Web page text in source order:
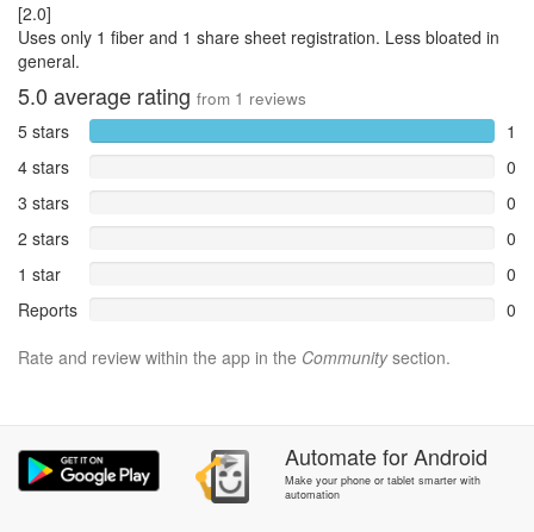
[2.0]
Uses only 1 fiber and 1 share sheet registration. Less bloated in
general.
5.0 average rating from 1 reviews
5 stars
1
4 stars
0
3 stars
0
2 stars
0
1 star
0
Reports
0
Rate and review within the app in the Communitysection.
AutomateforAndroid
Make your phone or tablet smarter with
automation